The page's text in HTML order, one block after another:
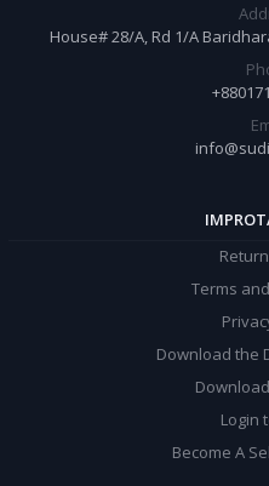
House# 28/A, Rd 1/A
Terms
Download the
Login
Become A